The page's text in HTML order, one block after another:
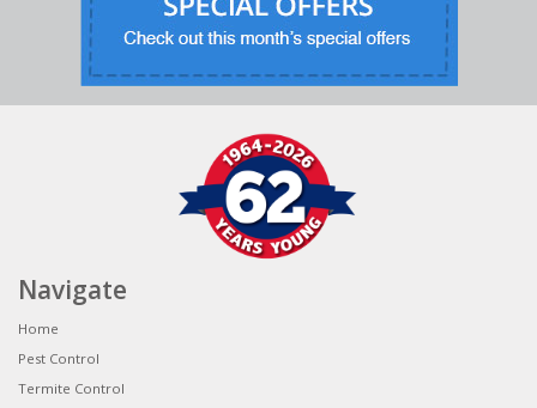
Navigate
Home
Pest Control
Termite Control